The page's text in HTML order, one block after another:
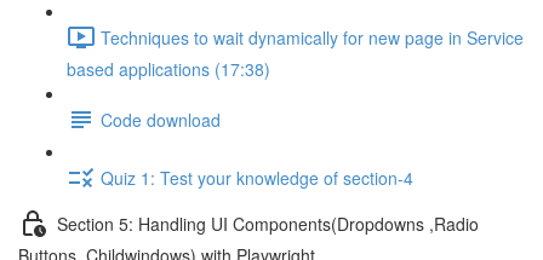
Techniques to wait dynamically for new page in Service
based applications (17:38)
Code download
Quiz 1: Test your knowledge of section-4
Section 5: Handling UI Components(Dropdowns ,Radio
Buttons, Childwindows) with Playwright